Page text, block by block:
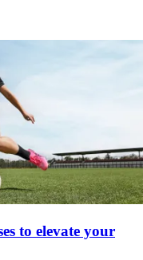
to elevate your